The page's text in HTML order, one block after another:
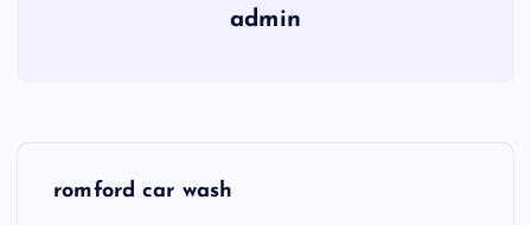
admin
romford car wash